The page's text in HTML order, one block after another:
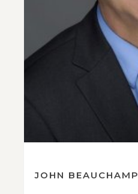
JOHN BEAUCHAMP